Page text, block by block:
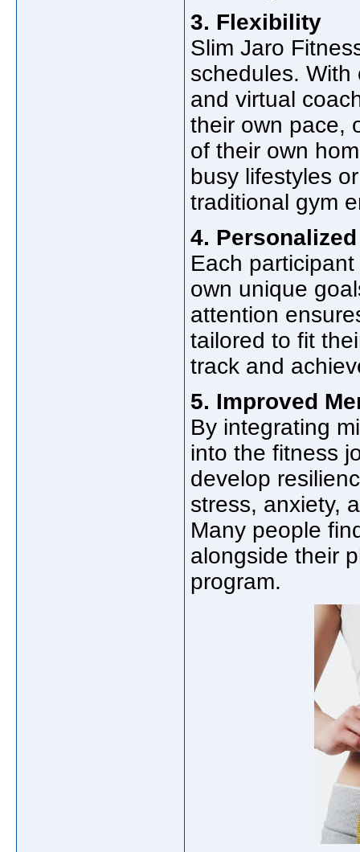
3. Flexibility
Slim Jaro
schedules.
and virtual
their own pace,
of their own
busy lifestyles
traditional gym
4.
Each
own unique
attention
tailored to fit
track and
5. Improved
By integrating
into the fitness
develop
stress, anxiety,
Many people
alongside their
program.